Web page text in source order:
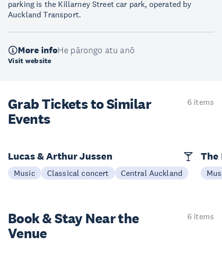
parking is the Killarney Street car park, operated by
Auckland Transport.
More infoHe pārongo atu anō
Visit website
Grab Tickets to Similar
Events
6 items
Lucas & Arthur Jussen
Music Classical concert Central Auckland
The
Book & StayNear the
Venue
6 items